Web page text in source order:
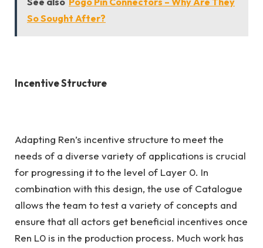
So Sought After?
Incentive Structure
Adapting Ren’s incentive structure to meet the
needs of a diverse variety of applications is crucial
for progressing it to the level of Layer 0. In
combination with this design, the use of Catalogue
allows the team to test a variety of concepts and
ensure that all actors get beneficial incentives once
Ren L0 is in the production process. Much work has